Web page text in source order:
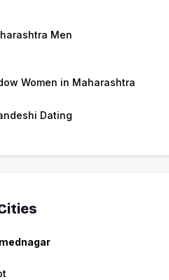
Men
Women in Maharashtra
Dating